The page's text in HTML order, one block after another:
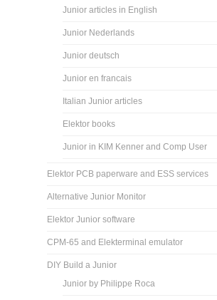
Junior articles in English
Junior Nederlands
Junior deutsch
Junior en francais
Italian Junior articles
Elektor books
Junior in KIM Kenner and Comp User
Elektor PCB paperware and ESS services
Alternative Junior Monitor
Elektor Junior software
CPM-65 and Elekterminal emulator
DIY Build a Junior
Junior by Philippe Roca